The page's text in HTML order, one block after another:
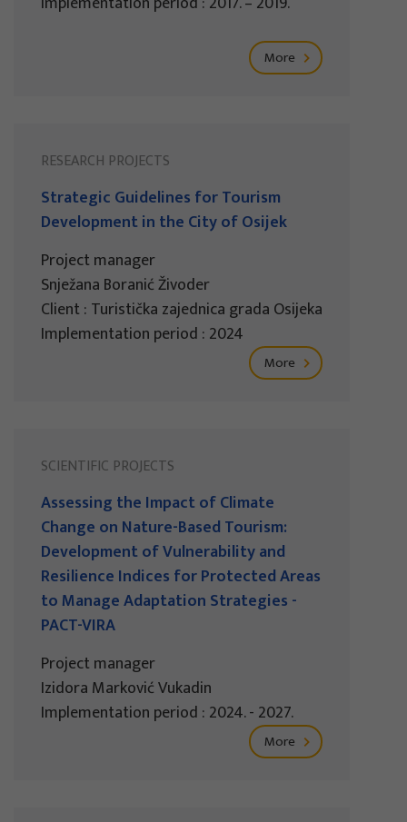
More
RESEARCH PROJECTS
Strategic Guidelines for Tourism
Development in the City of Osijek
Project manager
Snježana Boranić Živoder
Client : Turistička zajednica grada Osijeka
Implementation period : 2024
More
SCIENTIFIC PROJECTS
Assessing the Impact of Climate
Change on Nature-Based Tourism:
Development of Vulnerability and
Resilience Indices for Protected Areas
to Manage Adaptation Strategies -
PACT-VIRA
Project manager
Izidora Marković Vukadin
Implementation period : 2024. - 2027.
More